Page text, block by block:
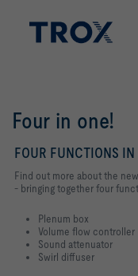
Four in one!
FOUR FUNCTIONS
Find out more about the
- bringing together four
Plenum box
Volume flow controller
Sound attenuator
Swirl diffuser